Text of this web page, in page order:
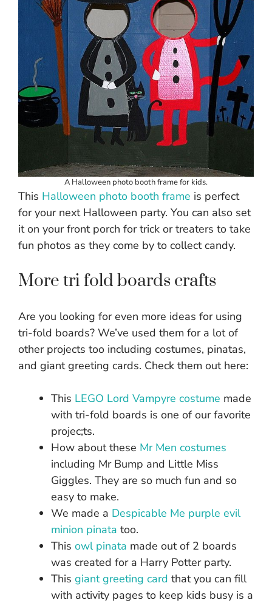
A Halloween photo booth frame for kids.
This Halloween photo booth frame is perfect
for your next Halloween party. You can also set
it on your front porch for trick or treaters to take
fun photos as they come by to collect candy.
More tri fold boards crafts
Are you looking for even more ideas for using
tri-fold boards? We’ve used them for a lot of
other projects too including costumes, pinatas,
and giant greeting cards. Check them out here:
This LEGO Lord Vampyre costume made
with tri-fold boards is one of our favorite
projec;ts.
How about these Mr Men costumes
including Mr Bump and Little Miss
Giggles. They are so much fun and so
easy to make.
We made a Despicable Me purple evil
minion pinata too.
This owl pinata made out of 2 boards
was created for a Harry Potter party.
This giant greeting card that you can fill
with activity pages to keep kids busy is a